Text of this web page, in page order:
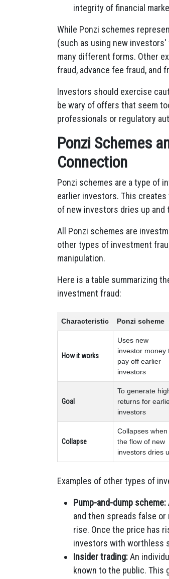
integrity of financial
While Ponzi schemes
(such as using new
many different forms. Other
fraud, advance fee fraud, and
Investors should exercise
be wary of offers that seem
professionals or regulatory
Ponzi Schemes
Connection
Ponzi schemes are a type of
earlier investors. This
of new investors dries up
All Ponzi schemes are
other types of investment
manipulation.
Here is a table summarizing
investment fraud:
Characteristic Ponzi scheme
How it works
Uses new
investor money
pay off earlier
investors
Goal
To generate
returns for
investors
Collapse
Collapses when
the flow of new
investors dries
Examples of other types of
Pump-and-dump scheme:
and then spreads false
rise. Once the price has
investors with worthless
Insider trading:An
known to the public. This